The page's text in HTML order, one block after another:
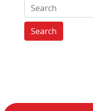
Search